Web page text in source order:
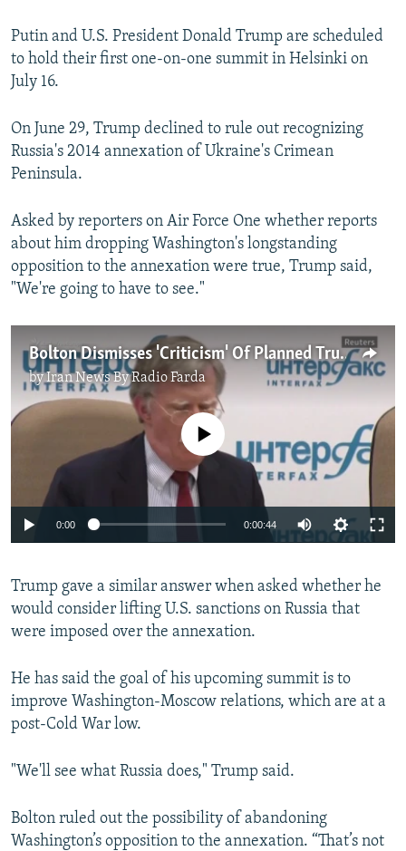
Putin and U.S. President Donald Trump are scheduled
to hold their first one-on-one summit in Helsinki on
July 16.
On June 29, Trump declined to rule out recognizing
Russia's 2014 annexation of Ukraine's Crimean
Peninsula.
Asked by reporters on Air Force One whether reports
about him dropping Washington's longstanding
opposition to the annexation were true, Trump said,
"We're going to have to see."
Bolton Dismisses 'Criticism' Of Planned Trump-Putin Meeting
byIran News By Radio Farda
No media source currently available
0:00 0:00:44
Trump gave a similar answer when asked whether he
would consider lifting U.S. sanctions on Russia that
were imposed over the annexation.
He has said the goal of his upcoming summit is to
improve Washington-Moscow relations, which are at a
post-Cold War low.
"We'll see what Russia does," Trump said.
Bolton ruled out the possibility of abandoning
Washington’s opposition to the annexation. “That’s not